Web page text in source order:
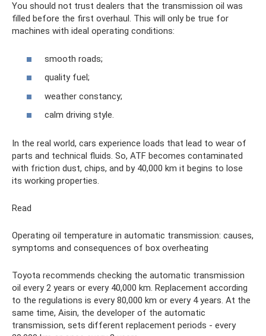
You should not trust dealers that the transmission oil was
filled before the first overhaul. This will only be true for
machines with ideal operating conditions:
smooth roads;
quality fuel;
weather constancy;
calm driving style.
In the real world, cars experience loads that lead to wear of
parts and technical fluids. So, ATF becomes contaminated
with friction dust, chips, and by 40,000 km it begins to lose
its working properties.
Read
Operating oil temperature in automatic transmission: causes,
symptoms and consequences of box overheating
Toyota recommends checking the automatic transmission
oil every 2 years or every 40,000 km. Replacement according
to the regulations is every 80,000 km or every 4 years. At the
same time, Aisin, the developer of the automatic
transmission, sets different replacement periods - every